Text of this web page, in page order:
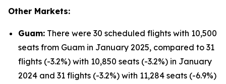
Other Markets:
Guam: There were 30 scheduled flights with 10,500
seats from Guam in January 2025, compared to 31
flights (-3.2%) with 10,850 seats (-3.2%) in January
2024 and 31 flights (-3.2%) with 11,284 seats (-6.9%)